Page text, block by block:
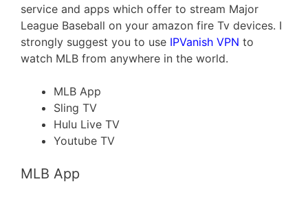
service and apps which offer to stream Major
League Baseball on your amazon fire Tv devices. I
strongly suggest you to use IPVanish VPN to
watch MLB from anywhere in the world.
MLB App
Sling TV
Hulu Live TV
Youtube TV
MLB App